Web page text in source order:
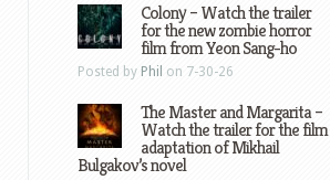
Colony – Watch the trailer
for the new zombie horror
film from Yeon Sang-ho
Posted by Phil on 7-30-26
The Master and Margarita –
Watch the trailer for the film
adaptation of Mikhail
Bulgakov’s novel